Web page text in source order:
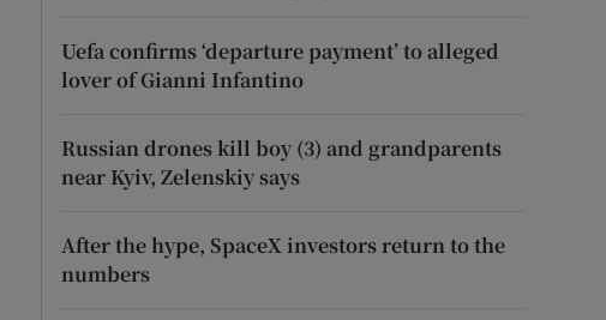
Uefa confirms ‘departure payment’ to alleged
lover of Gianni Infantino
Russian drones kill boy (3) and grandparents
near Kyiv, Zelenskiy says
After the hype, SpaceX investors return to the
numbers